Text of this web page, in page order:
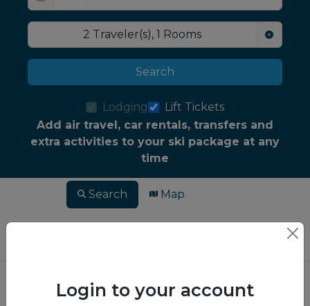
2 Traveler(s), 1 Rooms
Search
Lodging
Lift Tickets
Add air travel, car rentals, transfers and
extra activities to your ski package at any
time
Search Map
Login to your account